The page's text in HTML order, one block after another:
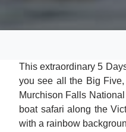
This extraordinary 5
you see all the Big
Murchison Falls
boat safari along the
with a rainbow